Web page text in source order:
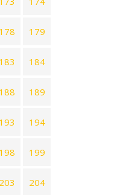
178 179
183 184
188 189
193 194
198 199
203 204